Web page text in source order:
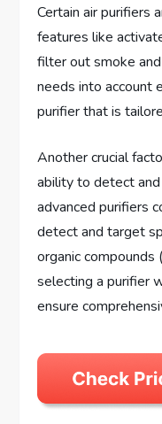
Certain air purifiers
features like
filter out smoke
needs into account
purifier that is
Another crucial
ability to detect
advanced purifiers
detect and target
organic
selecting a purifier
ensure